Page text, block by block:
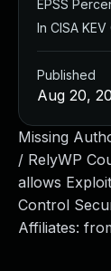
Missing
/ RelyWP
allows
Control
Affiliates:
EPSS
In CISA
Published
Aug 20,